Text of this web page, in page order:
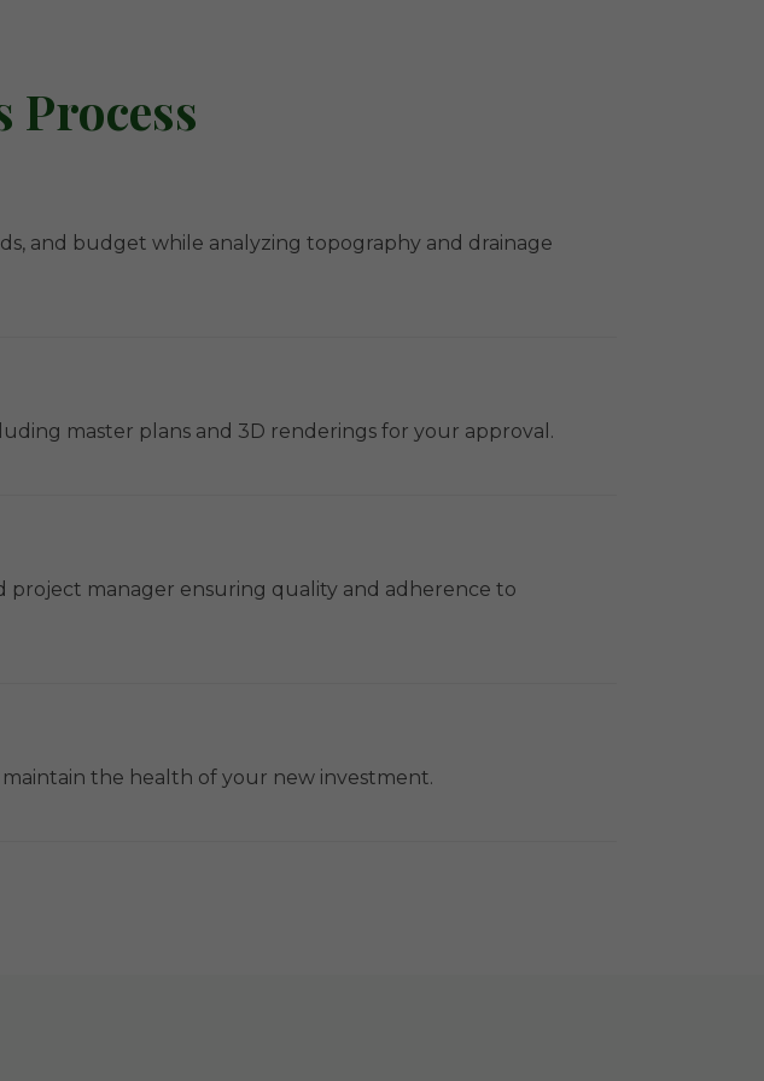
Process
and budget while analyzing topography and drainage
master plans and 3D renderings for your approval.
project manager ensuring quality and adherence to
the health of your new investment.